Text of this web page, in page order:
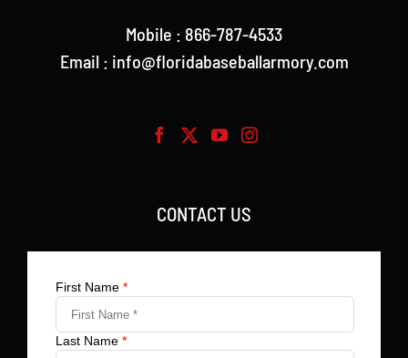
Mobile : 866-787-4533
Email : info@floridabaseballarmory.com
CONTACT US